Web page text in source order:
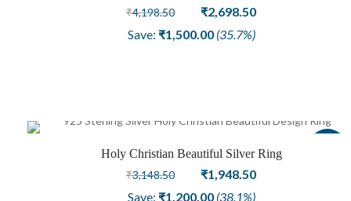
₹4,198.50
Original
price
₹2,698.50Current
Save: ₹1,500.00 (35.7%)
Holy Christian Beautiful Silver Ring
₹3,148.50
Original
price
₹1,948.50Current
Save: ₹1,200.00 (38.1%)